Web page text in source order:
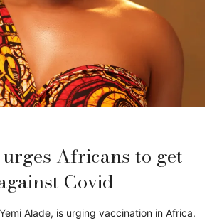
Africans to get
Covid
Alade, is urging vaccination in Africa.